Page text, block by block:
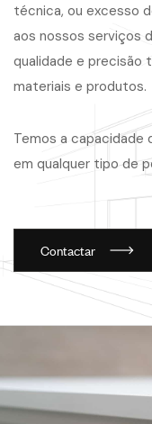
técnica, ou excesso
aos nossos serviços
qualidade e precisão
materiais e produtos.
Temos a capacidade
em qualquer tipo de
Contactar